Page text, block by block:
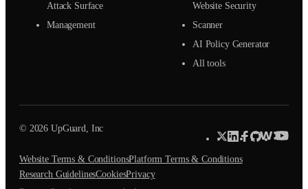
Attack Surface
Management
Website Security
Scanner
AI Policy Generator
All tools
© 2026 UpGuard, Inc
Website Terms & ConditionsPlatform Terms & Conditions
Research GuidelinesCookiesPrivacy